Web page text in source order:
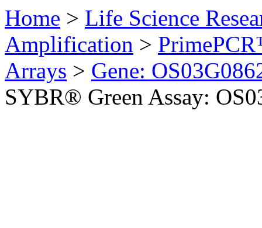
Home > Life Science
Amplification >
Arrays > Gene:
SYBR® Green Assay: